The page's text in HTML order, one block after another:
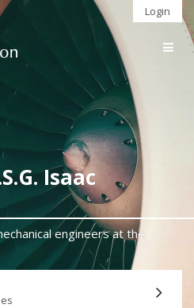
Login
Isaac
engineers at the